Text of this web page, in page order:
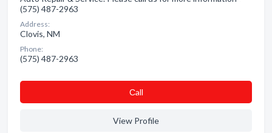
(575) 487-2963
Address:
Clovis, NM
Phone:
(575) 487-2963
Сall
View Profile